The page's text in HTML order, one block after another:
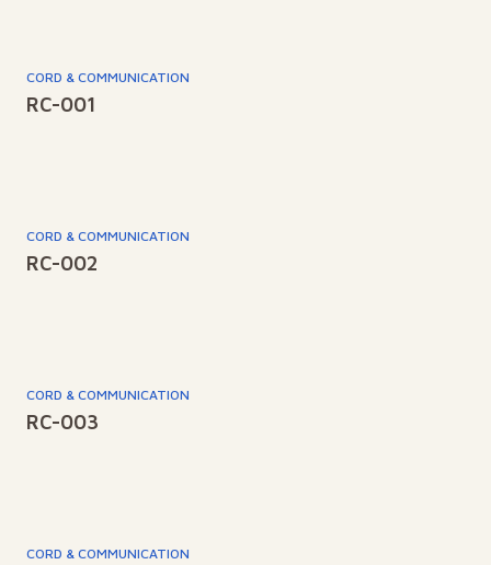
CORD & COMMUNICATION
RC-001
CORD & COMMUNICATION
RC-002
CORD & COMMUNICATION
RC-003
CORD & COMMUNICATION